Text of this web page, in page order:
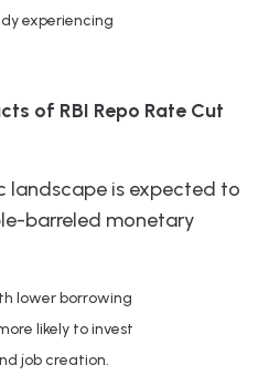
experiencing
of RBI Repo Rate Cut
landscape is expected to
barreled monetary
lower borrowing
likely to invest
job creation.